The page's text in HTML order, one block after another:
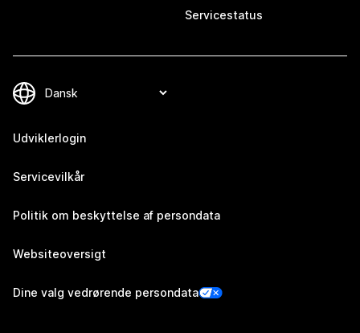
Servicestatus
Udviklerlogin
Servicevilkår
Politik om beskyttelse af persondata
Websiteoversigt
Dine valg vedrørende persondata